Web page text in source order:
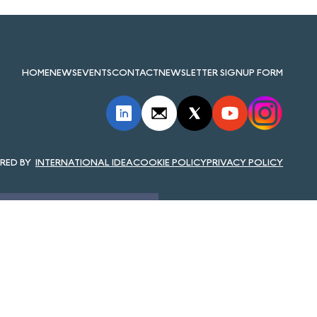
HOMENEWSEVENTSCONTACTNEWSLETTER SIGNUP FORM
INTERNATIONAL IDEACOOKIE POLICYPRIVACY POLICY